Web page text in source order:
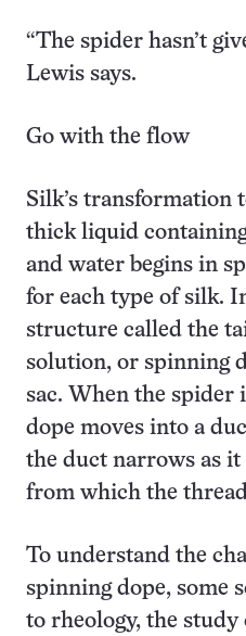
“The spider hasn’t
Lewis says.
Go with the flow
Silk’s transformation
thick liquid
and water begins in
for each type of silk.
structure called the
solution, or spinning
sac. When the spider
dope moves into a
the duct narrows as it
from which the
To understand the
spinning dope, some
to rheology, the